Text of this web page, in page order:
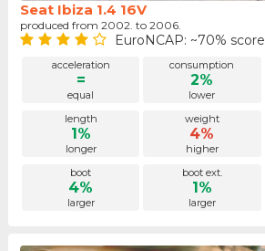
Seat Ibiza 1.4 16V
produced from 2002. to 2006.
EuroNCAP: ~70% score
acceleration
=
equal
consumption
2%
lower
length
1%
longer
weight
4%
higher
boot
4%
larger
boot ext.
1%
larger